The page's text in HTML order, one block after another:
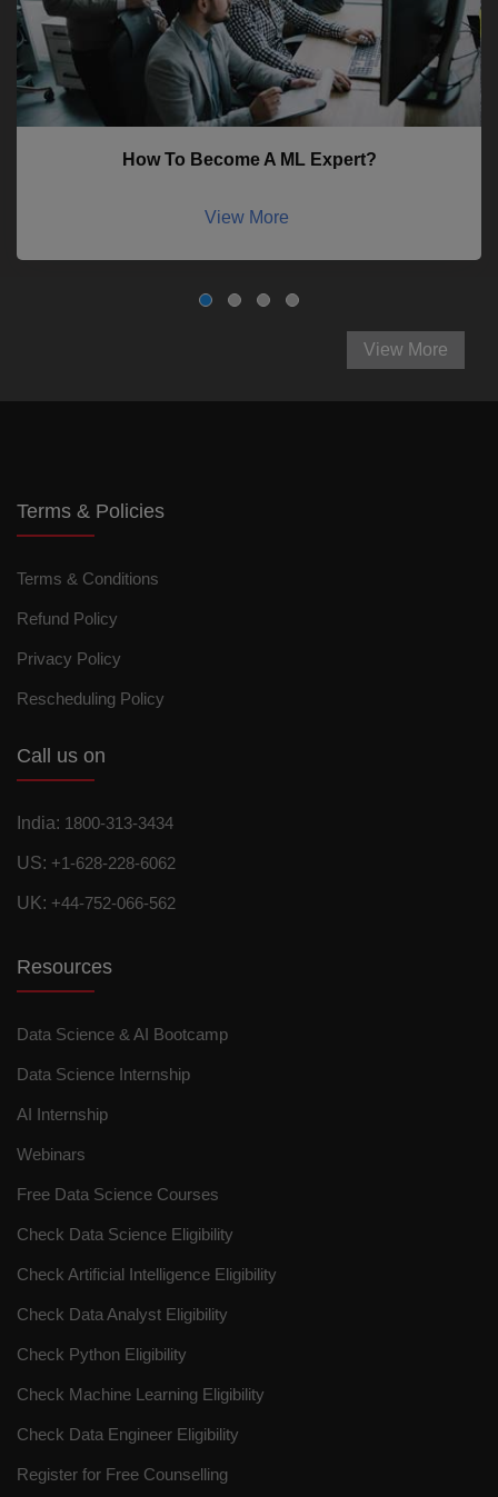
How To Become A ML Expert?
View More
View More
Terms & Policies
Terms & Conditions
Refund Policy
Privacy Policy
Rescheduling Policy
Call us on
India: 1800-313-3434
US: +1-628-228-6062
UK: +44-752-066-562
Resources
Data Science & AI Bootcamp
Data Science Internship
AI Internship
Webinars
Free Data Science Courses
Check Data Science Eligibility
Check Artificial Intelligence Eligibility
Check Data Analyst Eligibility
Check Python Eligibility
Check Machine Learning Eligibility
Check Data Engineer Eligibility
Register for Free Counselling